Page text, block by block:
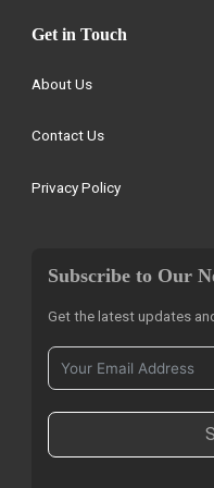
Get in Touch
About Us
Contact Us
Privacy Policy
Subscribe to Our
Get the latest updates